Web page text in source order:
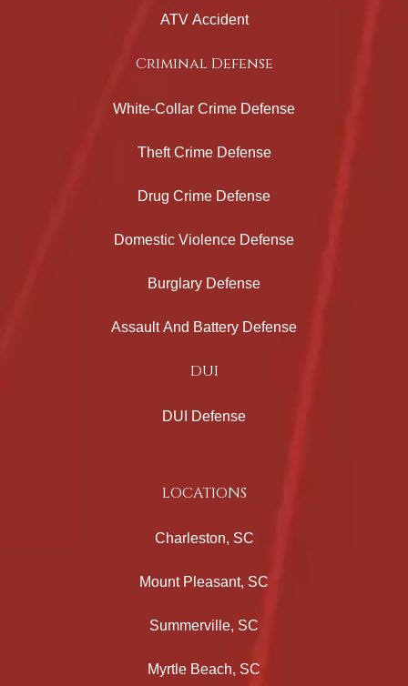
ATV Accident
Criminal Defense
White-Collar Crime Defense
Theft Crime Defense
Drug Crime Defense
Domestic Violence Defense
Burglary Defense
Assault And Battery Defense
DUI
DUI Defense
LOCATIONS
Charleston, SC
Mount Pleasant, SC
Summerville, SC
Myrtle Beach, SC